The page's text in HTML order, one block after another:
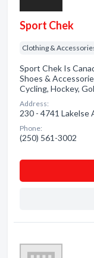
Sport Chek
Clothing &
Sport Chek Is
Shoes &
Cycling, Hockey,
Address:
230 - 4741 Lakelse
Phone:
(250) 561-3002